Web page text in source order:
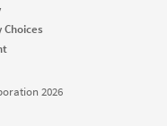
2026